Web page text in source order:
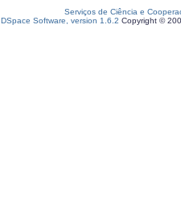
Serviços de Ciência e
DSpace Software, version 1.6.2 Copyright ©